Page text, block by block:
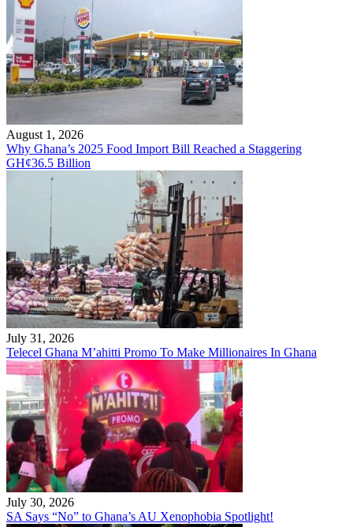
August 1, 2026
Why Ghana’s 2025 Food Import Bill Reached a Staggering
GH¢36.5 Billion
July 31, 2026
Telecel Ghana M’ahitti Promo To Make Millionaires In Ghana
July 30, 2026
SA Says “No” to Ghana’s AU Xenophobia Spotlight!